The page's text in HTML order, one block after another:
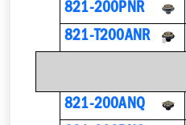
821-200PNR
821-T200ANR
821-200ANQ